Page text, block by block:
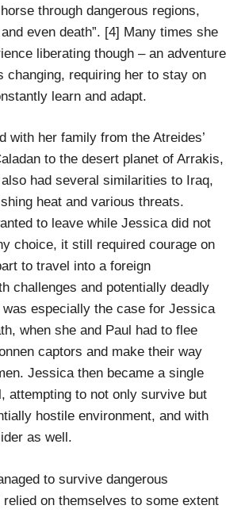
through dangerous regions,
even death”. [4] Many times she
liberating though – an adventure
changing, requiring her to stay on
learn and adapt.
with her family from the Atreides’
to the desert planet of Arrakis,
had several similarities to Iraq,
heat and various threats.
to leave while Jessica did not
choice, it still required courage on
to travel into a foreign
challenges and potentially deadly
especially the case for Jessica
when she and Paul had to flee
captors and make their way
Jessica then became a single
attempting to not only survive but
hostile environment, and with
as well.
to survive dangerous
relied on themselves to some extent